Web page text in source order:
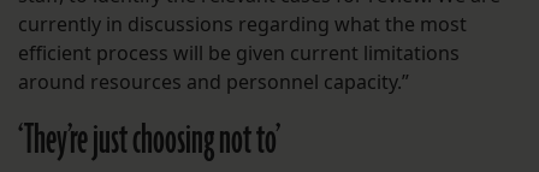
currently in discussions regarding what the most
efficient process will be given current limitations
around resources and personnel capacity.”
‘They’re just choosing not to’